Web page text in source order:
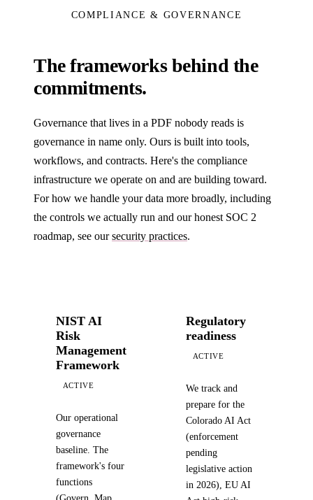
COMPLIANCE & GOVERNANCE
The frameworks behind the
commitments.
Governance that lives in a PDF nobody reads is
governance in name only. Ours is built into tools,
workflows, and contracts. Here's the compliance
infrastructure we operate on and are building toward.
For how we handle your data more broadly, including
the controls we actually run and our honest SOC 2
roadmap, see oursecurity practices.
NIST AI
Risk
Management
Framework
ACTIVE
Our operational
governance
baseline. The
framework's four
functions
Regulatory
readiness
ACTIVE
We track and
prepare for the
Colorado AI Act
(enforcement
pending
legislative action
in 2026), EU AI